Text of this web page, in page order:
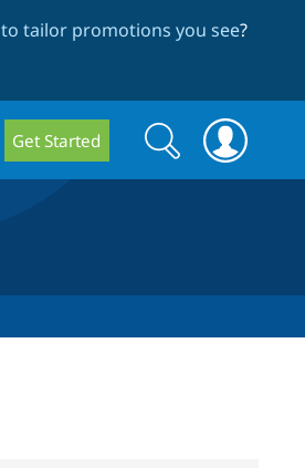
tailor promotions you see?
Get Started
Search
form
Search